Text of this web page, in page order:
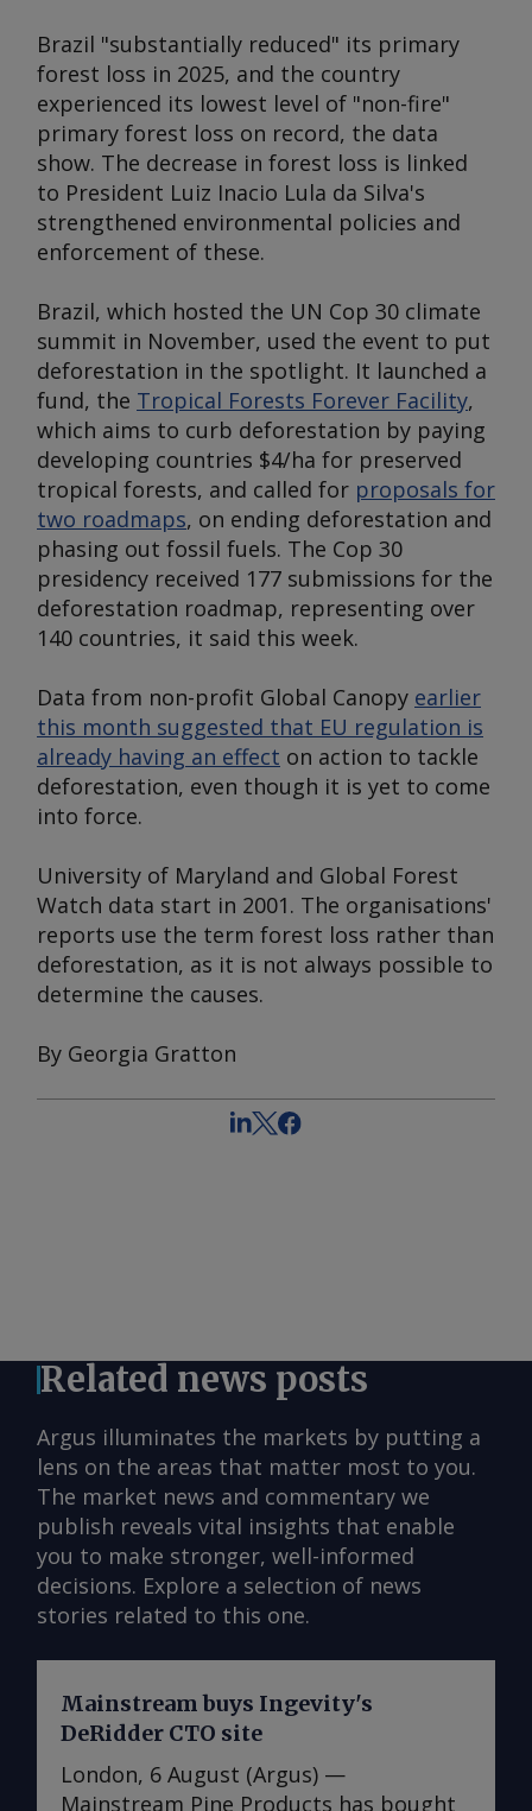
Brazil "substantially reduced" its primary
forest loss in 2025, and the country
experienced its lowest level of "non-fire"
primary forest loss on record, the data
show. The decrease in forest loss is linked
to President Luiz Inacio Lula da Silva's
strengthened environmental policies and
enforcement of these.
Brazil, which hosted the UN Cop 30 climate
summit in November, used the event to put
deforestation in the spotlight. It launched a
fund, the Tropical Forests Forever Facility,
which aims to curb deforestation by paying
developing countries $4/ha for preserved
tropical forests, and called for proposals for
two roadmaps, on ending deforestation and
phasing out fossil fuels. The Cop 30
presidency received 177 submissions for the
deforestation roadmap, representing over
140 countries, it said this week.
Data from non-profit Global Canopy earlier
this month suggested that EU regulation is
already having an effect on action to tackle
deforestation, even though it is yet to come
into force.
University of Maryland and Global Forest
Watch data start in 2001. The organisations'
reports use the term forest loss rather than
deforestation, as it is not always possible to
determine the causes.
By Georgia Gratton
Related news posts
Argus illuminates the markets by putting a
lens on the areas that matter most to you.
The market news and commentary we
publish reveals vital insights that enable
you to make stronger, well-informed
decisions. Explore a selection of news
stories related to this one.
Mainstream buys Ingevity's
DeRidder CTO site
London, 6 August (Argus) —
Mainstream Pine Products has bought